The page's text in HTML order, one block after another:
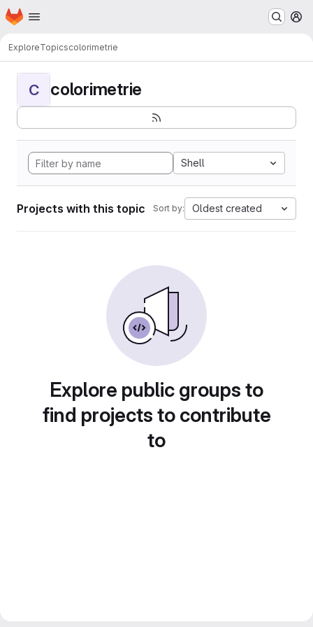
Skip to main content
Homepage
ExploreTopicscolorimetrie
C colorimetrie
Shell
Projects with this topic Sort by: Oldest created
Explore public groups to
find projects to contribute
to